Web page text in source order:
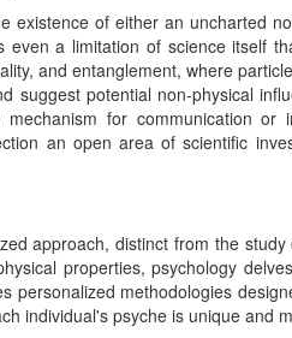
existence of either an uncharted
a limitation of science itself
and entanglement, where
suggest potential non-physical
for communication or
an open area of scientific
approach, distinct from the
properties, psychology
personalized methodologies
individual's psyche is unique and